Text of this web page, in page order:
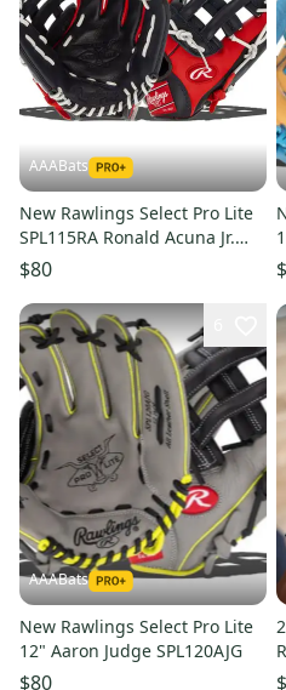
AAABats
New Rawlings Select Pro Lite
SPL115RA Ronald Acuna Jr.
Right Hand Throw Glove 11.5"
$80
AAABats
New Rawlings Select Pro Lite
12" Aaron Judge SPL120AJG
$80